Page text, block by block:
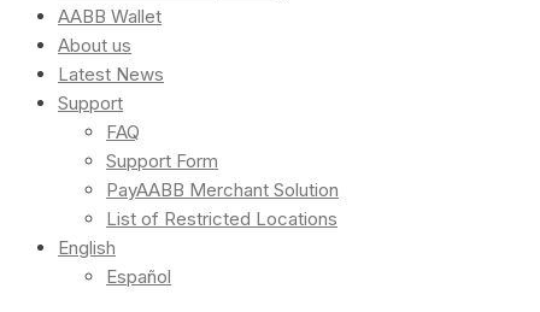
AABB Wallet
About us
Latest News
Support
FAQ
Support Form
PayAABB Merchant Solution
List of Restricted Locations
English
Español